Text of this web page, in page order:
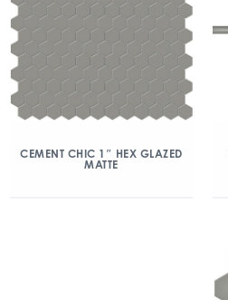
CEMENT CHIC 1″ HEX GLAZED
MATTE